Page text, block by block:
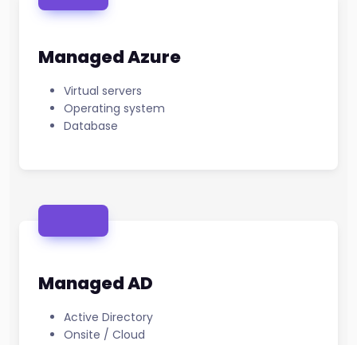
Managed Azure
Virtual servers
Operating system
Database
Managed AD
Active Directory
Onsite / Cloud